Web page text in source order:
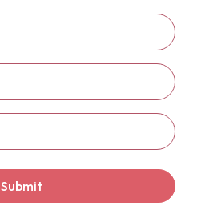
Submit